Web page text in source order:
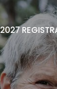
2027